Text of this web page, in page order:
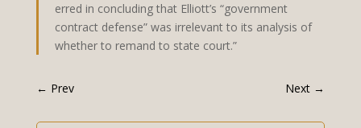
erred in concluding that Elliott’s “government
contract defense” was irrelevant to its analysis of
whether to remand to state court.”
← Prev Next →